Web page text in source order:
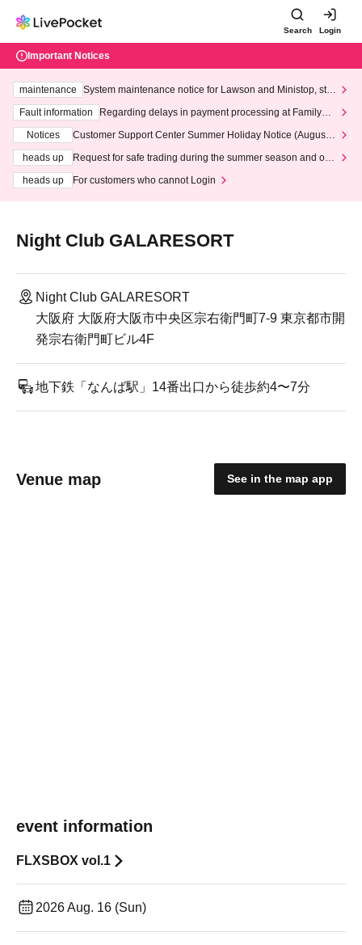
Search Login
Important Notices
maintenance
System maintenance notice for Lawson and Ministop, star
ting at 3:00 AM on Wednesday (Wed)
Fault information
Regarding delays in payment processing at FamilyMa
Notices
Customer Support Center Summer Holiday Notice (August 1
heads up
Request for safe trading during the summer season and our
heads up
For customers who cannot Login
Night Club GALARESORT
Night Club GALARESORT
大阪府 大阪府大阪市中央区宗右衛門町7-9 東京都市開
発宗右衛門町ビル4F
地下鉄「なんば駅」14番出口から徒歩約4〜7分
Venue map See in the map app
event information
FLXSBOX vol.1
2026 Aug. 16 (Sun)